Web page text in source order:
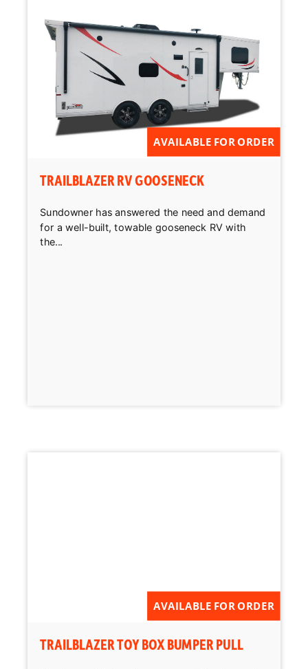
AVAILABLE FOR ORDER
TRAILBLAZER RV GOOSENECK
Sundowner has answered the need and demand
for a well-built, towable gooseneck RV with
the...
AVAILABLE FOR ORDER
TRAILBLAZER TOY BOX BUMPER PULL